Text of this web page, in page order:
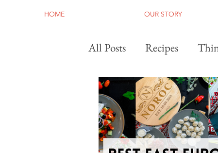
HOME OUR STORY
All Posts Recipes